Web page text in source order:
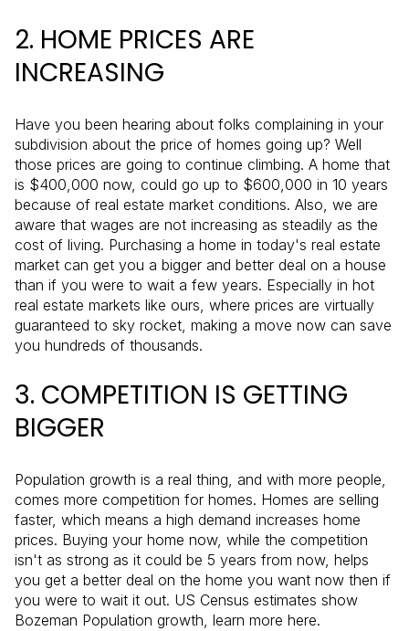
2. HOME PRICES ARE
INCREASING
Have you been hearing about folks complaining in your
subdivision about the price of homes going up? Well
those prices are going to continue climbing. A home that
is $400,000 now, could go up to $600,000 in 10 years
because of real estate market conditions. Also, we are
aware that wages are not increasing as steadily as the
cost of living. Purchasing a home in today's real estate
market can get you a bigger and better deal on a house
than if you were to wait a few years. Especially in hot
real estate markets like ours, where prices are virtually
guaranteed to sky rocket, making a move now can save
you hundreds of thousands.
3. COMPETITION IS GETTING
BIGGER
Population growth is a real thing, and with more people,
comes more competition for homes. Homes are selling
faster, which means a high demand increases home
prices. Buying your home now, while the competition
isn't as strong as it could be 5 years from now, helps
you get a better deal on the home you want now then if
you were to wait it out. US Census estimates show
Bozeman Population growth, learn more here.